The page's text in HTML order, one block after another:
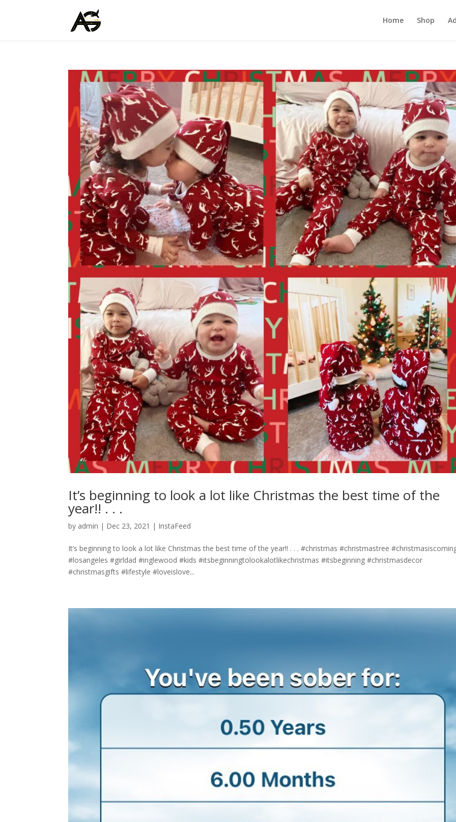
Home Shop
It’s beginning to look a lot like Christmas the best time of the
year!! . . .
by admin | Dec 23, 2021 | InstaFeed
It’s beginning to look a lot like Christmas the best time of the year!! . . . #christmas #christmastree
#losangeles #girldad #inglewood #kids #itsbeginningtolookalotlikechristmas #itsbeginning #christmasdecor
#christmasgifts #lifestyle #loveislove...